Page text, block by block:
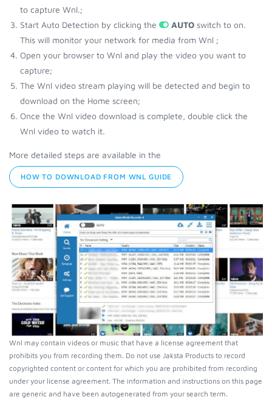
to capture Wnl.;
Start Auto Detection by clicking the
AUTO switch to on.
This will monitor your network for media from Wnl ;
Open your browser to Wnl and play the video you want to
capture;
The Wnl video stream playing will be detected and begin to
download on the Home screen;
Once the Wnl video download is complete, double click the
Wnl video to watch it.
More detailed steps are available in the
HOW TO DOWNLOAD FROM WNL GUIDE
Wnl may contain videos or music that have a license agreement that
prohibits you from recording them. Do not use Jaksta Products to record
copyrighted content or content for which you are prohibited from recording
under your license agreement. The information and instructions on this page
are generic and have been autogenerated from your search term.